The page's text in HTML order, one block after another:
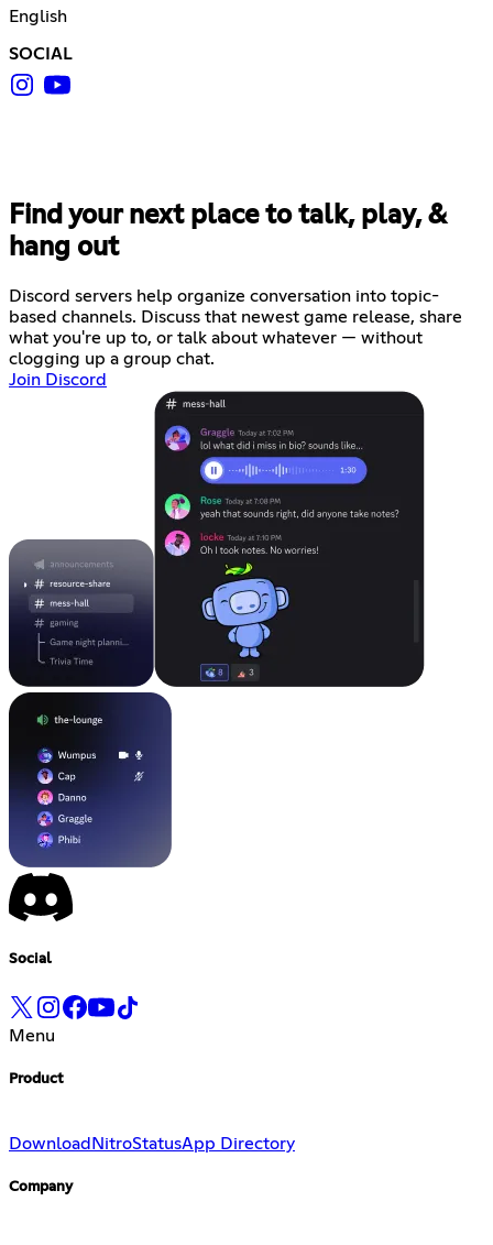
English
SOCIAL
Find your next place to talk, play, &
hang out
Discord servers help organize conversation into topic-
based channels. Discuss that newest game release, share
what you're up to, or talk about whatever — without
clogging up a group chat.
Join Discord
Social
Menu
Product
Download NitroStatusApp Directory
Company